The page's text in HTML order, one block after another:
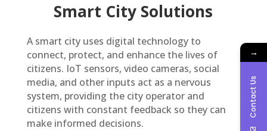
Smart City Solutions
A smart city uses digital technology to
connect, protect, and enhance the lives of
citizens. IoT sensors, video cameras, social
media, and other inputs act as a nervous
system, providing the city operator and
citizens with constant feedback so they can
make informed decisions.
→
Contact Us